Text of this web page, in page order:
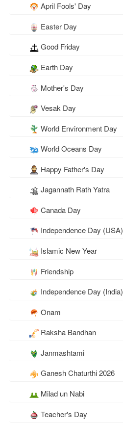
April Fools' Day
Easter Day
Good Friday
Earth Day
Mother's Day
Vesak Day
World Environment Day
World Oceans Day
Happy Father's Day
Jagannath Rath Yatra
Canada Day
Independence Day (USA)
Islamic New Year
Friendship
Independence Day (India)
Onam
Raksha Bandhan
Janmashtami
Ganesh Chaturthi 2026
Milad un Nabi
Teacher's Day